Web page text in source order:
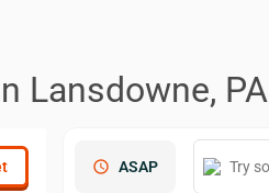
Lansdowne, PA
schedule ASAP